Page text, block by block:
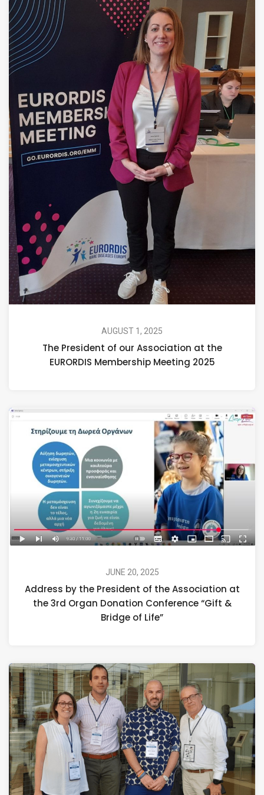
AUGUST 1, 2025
The President of our Association at the
EURORDIS Membership Meeting 2025
JUNE 20, 2025
Address by the President of the Association at
the 3rd Organ Donation Conference “Gift &
Bridge of Life”